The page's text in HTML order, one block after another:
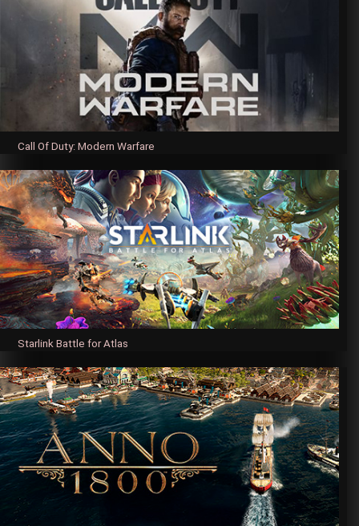
Call Of Duty: Modern Warfare
Starlink Battle for Atlas